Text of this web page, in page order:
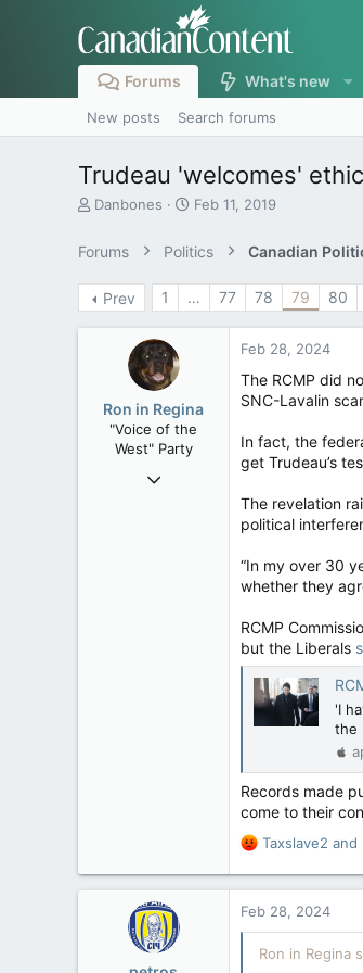
Forums What's new
New posts Search forums
Trudeau 'welcomes'
T
e
a
d
Danbones
S
a
r
t
d
Feb 11, 2019
Forums Politics Canadian
Prev 1 … 77 78 79 80
Ron in Regina
"Voice of the
West" Party
Apr 9, 2008
Feb 28, 2024
The RCMP did
SNC-Lavalin
In fact, the
get Trudeau’s
The revelation
political
“In my over 30
whether they
RCMP
but the Liberals
'I
the
Records made
come to their
R
a
t
o
Taxslave2 and
Feb 28, 2024
Ron in Regina